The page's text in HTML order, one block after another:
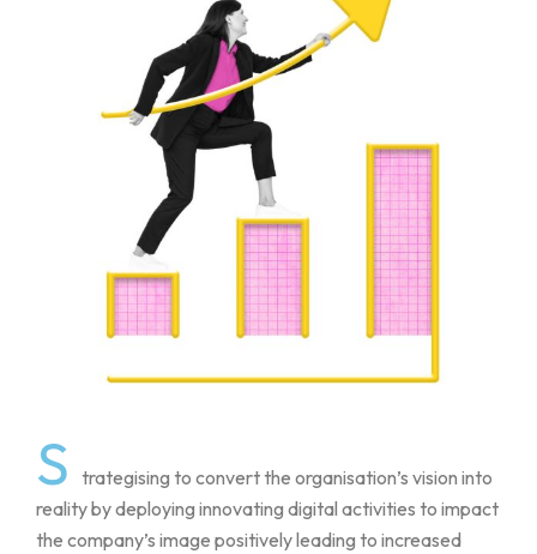
S trategising to convert the organisation’s vision into
reality by deploying innovating digital activities to impact
the company’s image positively leading to increased